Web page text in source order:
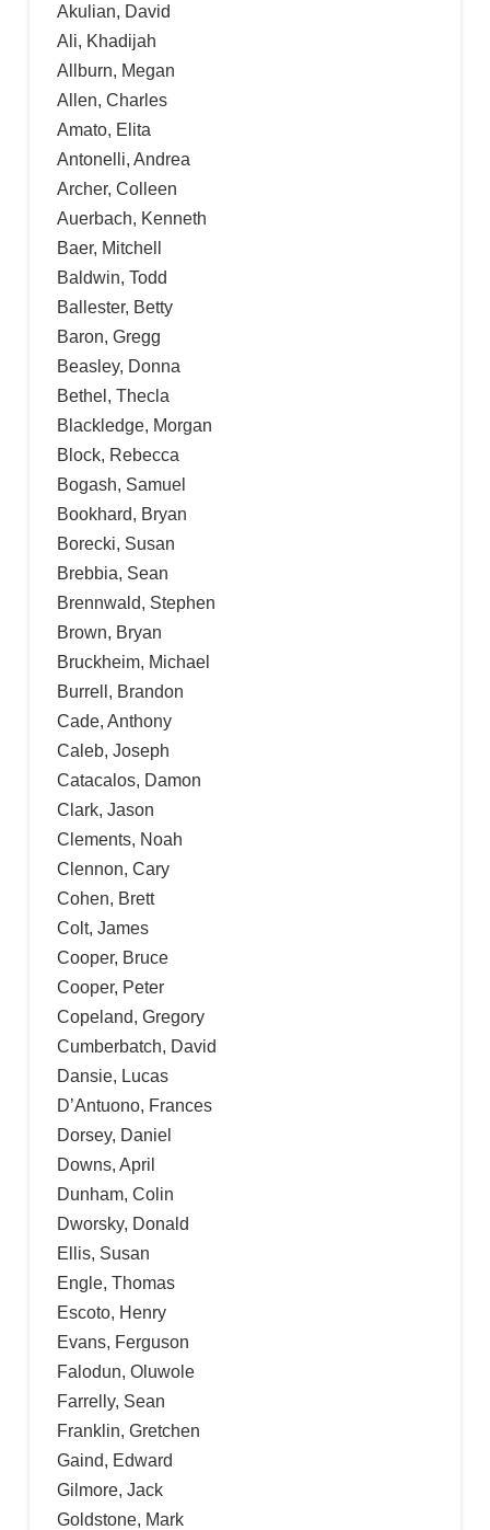
Akulian, David
Ali, Khadijah
Allburn, Megan
Allen, Charles
Amato, Elita
Antonelli, Andrea
Archer, Colleen
Auerbach, Kenneth
Baer, Mitchell
Baldwin, Todd
Ballester, Betty
Baron, Gregg
Beasley, Donna
Bethel, Thecla
Blackledge, Morgan
Block, Rebecca
Bogash, Samuel
Bookhard, Bryan
Borecki, Susan
Brebbia, Sean
Brennwald, Stephen
Brown, Bryan
Bruckheim, Michael
Burrell, Brandon
Cade, Anthony
Caleb, Joseph
Catacalos, Damon
Clark, Jason
Clements, Noah
Clennon, Cary
Cohen, Brett
Colt, James
Cooper, Bruce
Cooper, Peter
Copeland, Gregory
Cumberbatch, David
Dansie, Lucas
D’Antuono, Frances
Dorsey, Daniel
Downs, April
Dunham, Colin
Dworsky, Donald
Ellis, Susan
Engle, Thomas
Escoto, Henry
Evans, Ferguson
Falodun, Oluwole
Farrelly, Sean
Franklin, Gretchen
Gaind, Edward
Gilmore, Jack
Goldstone, Mark